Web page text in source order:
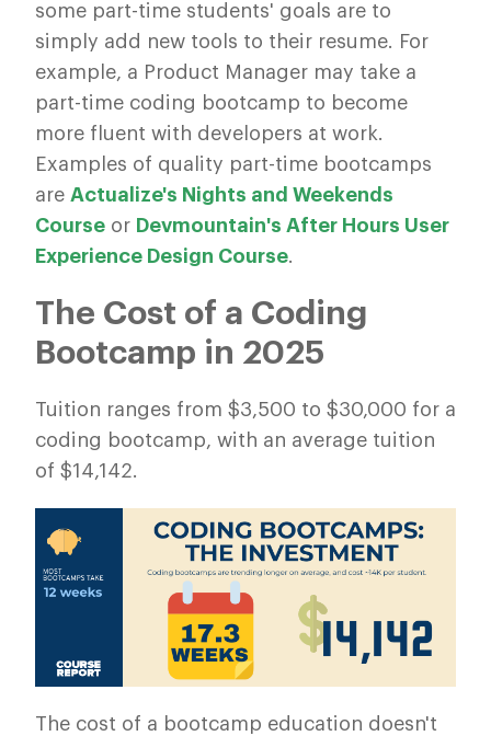
some part-time students' goals are to
simply add new tools to their resume. For
example, a Product Manager may take a
part-time coding bootcamp to become
more fluent with developers at work.
Examples of quality part-time bootcamps
are Actualize's Nights and Weekends
Course or Devmountain's After Hours User
Experience Design Course.
The Cost of a Coding
Bootcamp in 2025
Tuition ranges from $3,500 to $30,000 for a
coding bootcamp, with an average tuition
of $14,142.
The cost of a bootcamp education doesn't